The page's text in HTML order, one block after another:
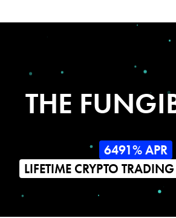
THE
6491% APR
LIFETIME CRYPTO